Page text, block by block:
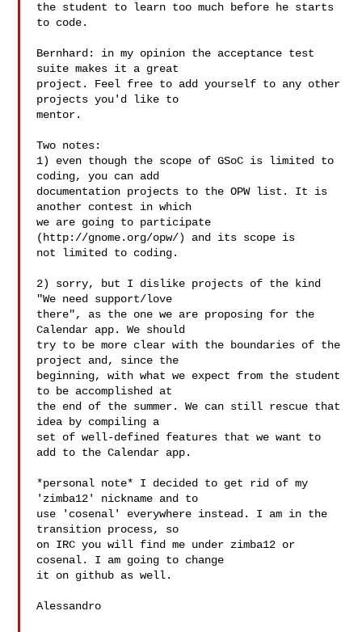
the student to learn too much before he starts
to code.
Bernhard: in my opinion the acceptance test
suite makes it a great
project. Feel free to add yourself to any other
projects you'd like to
mentor.
Two notes:
1) even though the scope of GSoC is limited to
coding, you can add
documentation projects to the OPW list. It is
another contest in which
we are going to participate
(http://gnome.org/opw/) and its scope is
not limited to coding.
2) sorry, but I dislike projects of the kind
"We need support/love
there", as the one we are proposing for the
Calendar app. We should
try to be more clear with the boundaries of the
project and, since the
beginning, with what we expect from the student
to be accomplished at
the end of the summer. We can still rescue that
idea by compiling a
set of well-defined features that we want to
add to the Calendar app.
*personal note* I decided to get rid of my
'zimba12' nickname and to
use 'cosenal' everywhere instead. I am in the
transition process, so
on IRC you will find me under zimba12 or
cosenal. I am going to change
it on github as well.
Alessandro